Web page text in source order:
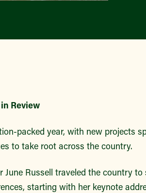
Review
packed year, with new projects
to take root across the country.
June Russell traveled the country
starting with her keynote